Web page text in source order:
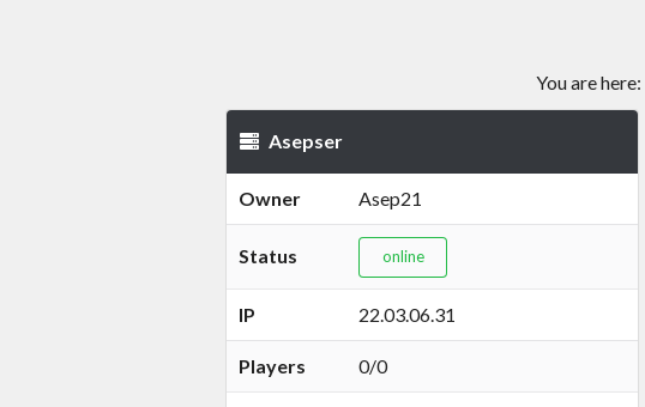
You are here:
Asepser
Owner Asep21
Status online
IP 22.03.06.31
Players 0/0